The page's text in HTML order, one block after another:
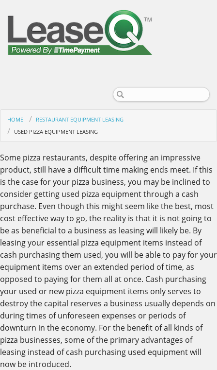
HOME
RESTAURANT EQUIPMENT LEASING
USED PIZZA EQUIPMENT LEASING
Some pizza restaurants, despite offering an impressive
product, still have a difficult time making ends meet. If this
is the case for your pizza business, you may be inclined to
consider getting used pizza equipment through a cash
purchase. Even though this might seem like the best, most
cost effective way to go, the reality is that it is not going to
be as beneficial to a business as leasing will likely be. By
leasing your essential pizza equipment items instead of
cash purchasing them used, you will be able to pay for your
equipment items over an extended period of time, as
opposed to paying for them all at once. Cash purchasing
your used or new pizza equipment items only serves to
destroy the capital reserves a business usually depends on
during times of unforeseen expenses or periods of
downturn in the economy. For the benefit of all kinds of
pizza businesses, some of the primary advantages of
leasing instead of cash purchasing used equipment will
now be introduced.